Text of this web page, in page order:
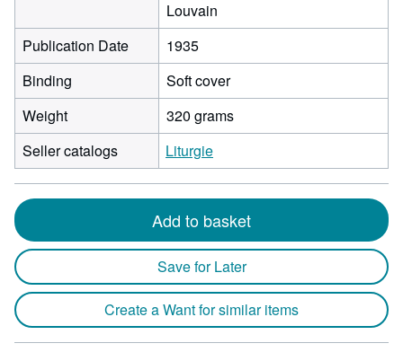
Louvain
Publication Date
1935
Binding
Soft cover
Weight
320 grams
Seller catalogs
Liturgie
Add to basket
Save for Later
Create a Want for similar items